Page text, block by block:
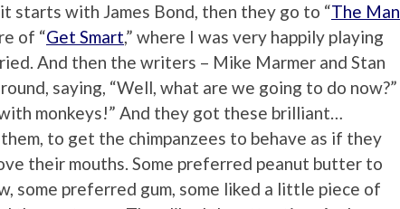
starts with James Bond, then they go to “The Man
of “Get Smart,” where I was very happily playing
And then the writers – Mike Marmer and Stan
saying, “Well, what are we going to do now?”
monkeys!” And they got these brilliant…
to get the chimpanzees to behave as if they
their mouths. Some preferred peanut butter to
some preferred gum, some liked a little piece of